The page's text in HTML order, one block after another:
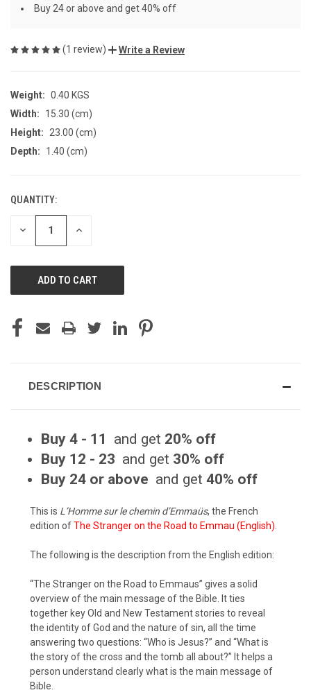
Buy 24 or above and get 40% off
(1 review) Write a Review
Weight: 0.40 KGS
Width:
15.30 (cm)
Height:
23.00 (cm)
Depth:
1.40 (cm)
CURRENT
STOCK:
QUANTITY:
DECREASE INCREASE
DESCRIPTION
Buy 4 - 11 and get 20% off
Buy 12 - 23 and get 30% off
Buy 24 or above and get40% off
This is L’Homme sur le chemin d’Emmaüs, the French
edition ofThe Stranger on the Road to Emmau (English)
The following is the description from the English edition:
“The Stranger on the Road to Emmaus” gives a solid
overview of the main message of the Bible. It ties
together key Old and New Testament stories to reveal
the identity of God and the nature of sin, all the time
answering two questions: “Who is Jesus?” and “What is
the story of the cross and the tomb all about?” It helps a
person understand clearly what is the main message of
Bible.